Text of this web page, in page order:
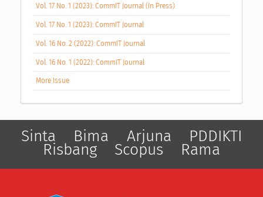
Vol. 17 No. 1 (2023): CommIT Journal (In Press)
Vol. 17 No. 1 (2023): CommIT Journal
Vol. 16 No. 2 (2022): CommIT Journal
Vol. 16 No. 1 (2022): CommIT Journal
More Issue
Sinta Bima Arjuna PDDIKTI
Risbang Scopus Rama